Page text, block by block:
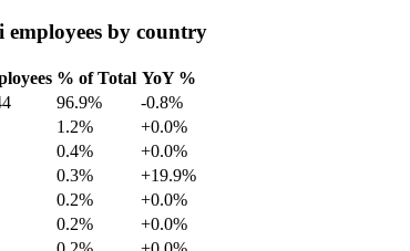
by country
% of Total YoY %
96.9%
-0.8%
1.2%
+0.0%
0.4%
+0.0%
0.3%
+19.9%
0.2%
+0.0%
0.2%
+0.0%